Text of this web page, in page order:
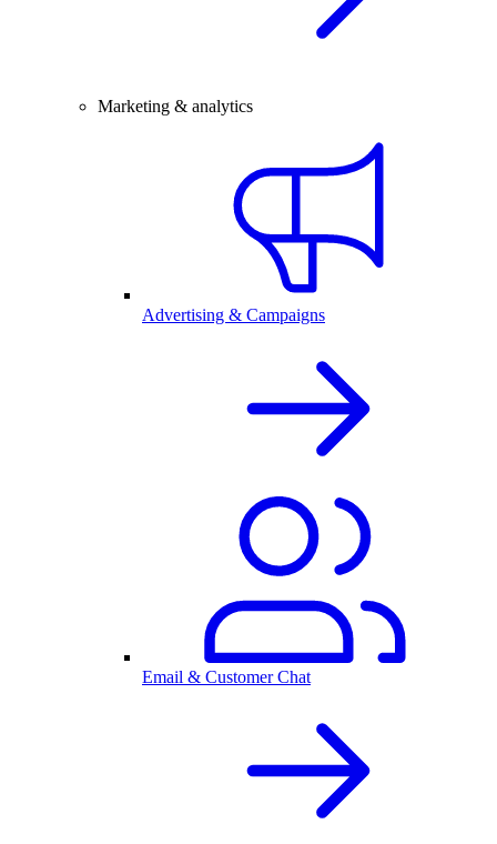
Marketing & analytics
Advertising & Campaigns
Email & Customer Chat